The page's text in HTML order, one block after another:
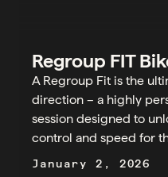
Regroup FIT
A Regroup Fit is the
direction – a highly
session designed to
control and speed for
January 2, 2026